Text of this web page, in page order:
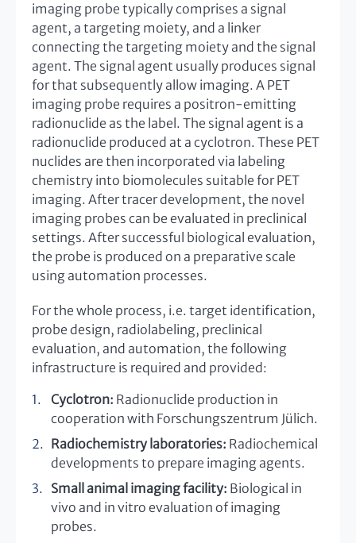
imaging probe typically comprises a signal
agent, a targeting moiety, and a linker
connecting the targeting moiety and the signal
agent. The signal agent usually produces signal
for that subsequently allow imaging. A PET
imaging probe requires a positron-emitting
radionuclide as the label. The signal agent is a
radionuclide produced at a cyclotron. These PET
nuclides are then incorporated via labeling
chemistry into biomolecules suitable for PET
imaging. After tracer development, the novel
imaging probes can be evaluated in preclinical
settings. After successful biological evaluation,
the probe is produced on a preparative scale
using automation processes.
For the whole process, i.e. target identification,
probe design, radiolabeling, preclinical
evaluation, and automation, the following
infrastructure is required and provided:
Cyclotron: Radionuclide production in
cooperation with Forschungszentrum Jülich.
Radiochemistry laboratories: Radiochemical
developments to prepare imaging agents.
Small animal imaging facility: Biological in
vivo and in vitro evaluation of imaging
probes.